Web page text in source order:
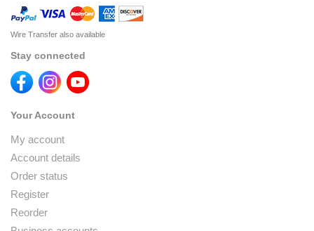
Wire Transfer also available
Stay connected
Your Account
My account
Account details
Order status
Register
Reorder